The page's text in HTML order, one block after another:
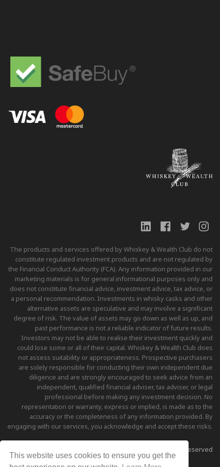
The products and services offered by Whiskey & Wealth Club do not
constitute regulated investment products and are not regulated by
the Financial Conduct Authority (FCA). Any information provided in our
marketing materials is for general informational purposes only and
does not constitute financial advice, investment advice, tax advice, or
a personal recommendation. Investments in whisky casks and other
alternative assets are speculative and may involve a significant
degree of risk. The value of assets may go down as well as up, and
past performance is not a reliable indicator of future results.
Investors may not be able to realise their investment quickly and
could lose some or all of their capital. Whiskey & Wealth Club does
not assess suitability or appropriateness. Prospective purchasers
are solely responsible for conducting their own independent due
diligence and are strongly encouraged to seek advice from an
independent, qualified financial adviser, tax adviser, or legal
professional before making any investment decision. No
representation or warranty, express or implied, is made as to the
accuracy or the completeness of any information provided. By
engaging with our services, you acknowledge and accept these risks.
Copyright © 2026 Whiskey & Wealth Club - All Rights Reserved
This website uses cookies to ensure you get the